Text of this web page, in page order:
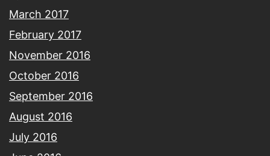
March 2017
February 2017
November 2016
October 2016
September 2016
August 2016
July 2016